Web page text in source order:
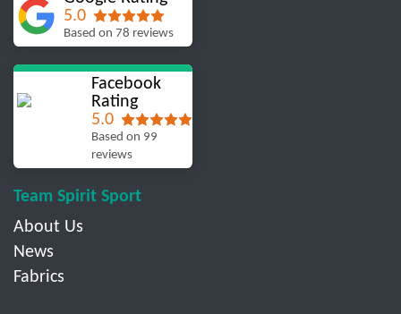
5.0
Based on 78 reviews
Facebook
Rating
5.0
Based on 99
reviews
Team Spirit Sport
About Us
News
Fabrics